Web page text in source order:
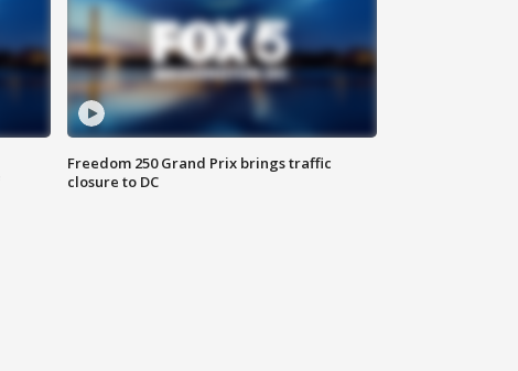
Freedom 250 Grand Prix brings traffic
closure to DC